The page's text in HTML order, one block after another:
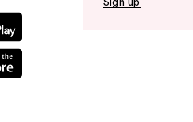
Sign up